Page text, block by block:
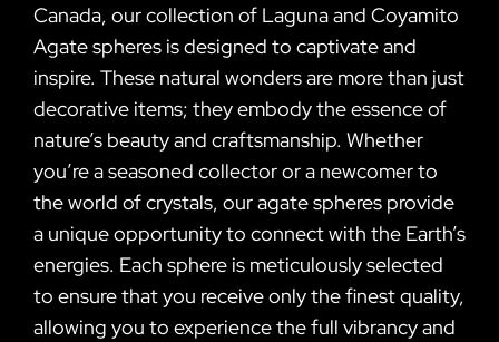
Canada, our collection of Laguna and Coyamito
Agate spheres is designed to captivate and
inspire. These natural wonders are more than just
decorative items; they embody the essence of
nature’s beauty and craftsmanship. Whether
you’re a seasoned collector or a newcomer to
the world of crystals, our agate spheres provide
a unique opportunity to connect with the Earth’s
energies. Each sphere is meticulously selected
to ensure that you receive only the finest quality,
allowing you to experience the full vibrancy and